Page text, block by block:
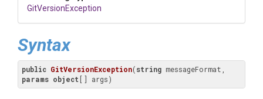
GitVersionException
Syntax
public GitVersionException(string
params object [] args)